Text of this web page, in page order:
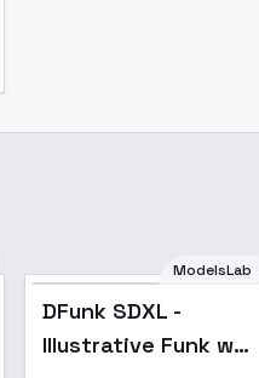
影
ModelsLab
DFunk SDXL -
Illustrative Funk w/